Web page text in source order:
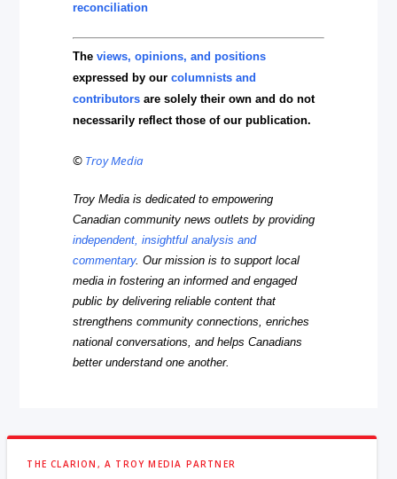
reconciliation
Theviews, opinions, and positions
expressed by ourcolumnists and
contributors are solely their own and do not
necessarily reflect those of our publication.
© Troy Media
Troy Media is dedicated to empowering
Canadian community news outlets by providing
independent, insightful analysis and
commentary. Our mission is to support local
media in fostering an informed and engaged
public by delivering reliable content that
strengthens community connections, enriches
national conversations, and helps Canadians
better understand one another.
THE CLARION, A TROY MEDIA PARTNER